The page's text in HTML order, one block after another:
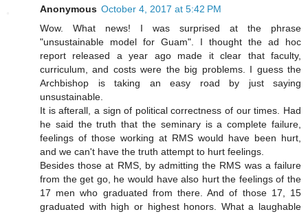
Anonymous October 4, 2017 at 5:42 PM
Wow. What news! I was surprised at the phrase
"unsustainable model for Guam". I thought the ad hoc
report released a year ago made it clear that faculty,
curriculum, and costs were the big problems. I guess the
Archbishop is taking an easy road by just saying
unsustainable.
It is afterall, a sign of political correctness of our times. Had
he said the truth that the seminary is a complete failure,
feelings of those working at RMS would have been hurt,
and we can't have the truth attempt to hurt feelings.
Besides those at RMS, by admitting the RMS was a failure
from the get go, he would have also hurt the feelings of the
17 men who graduated from there. And of those 17, 15
graduated with high or highest honors. What a laughable